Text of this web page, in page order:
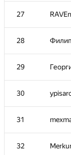
27
28
29
30
31
32
10 Milanin
11-12
11-12 Gassa
13
14-15
14-15